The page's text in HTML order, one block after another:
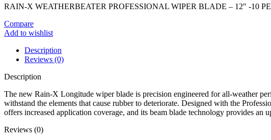
RAIN-X WEATHERBEATER PROFESSIONAL WIPER BLADE – 12″ -10
Compare
Add to wishlist
Description
Reviews (0)
Description
The new Rain-X Longitude wiper blade is precision engineered for all-weather
withstand the elements that cause rubber to deteriorate. Designed with the
offers increased application coverage, and its beam blade technology provides
Reviews (0)